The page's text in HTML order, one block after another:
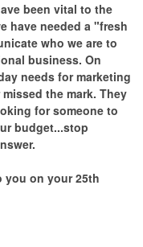
been vital to the
have needed a "fresh
who we are to
business. On
needs for marketing
the mark. They
for someone to
budget...stop
on your 25th